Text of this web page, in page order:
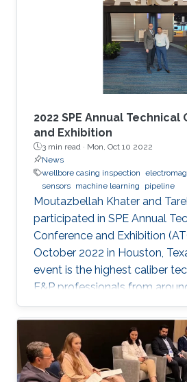
GeoSPARQL. Strabo 2 is the
distributed RDF store
manage terabytes of
2022 SPE Annual
and Exhibition
3 min read · Mon, Oct 10 2022
News
wellbore casing inspection
sensors machine learning pipeline
Moutazbellah Khater and
participated in SPE Annual
Conference and Exhibition
October 2022 in Houston,
event is the highest caliber
E&P professionals from
was a great opportunity for
Tarek to present their latest
where they pushed the limits
and pipelines inspection to a
Moutazbellah presented his